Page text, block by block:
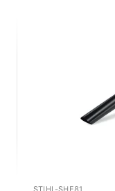
STIHL-SHE81